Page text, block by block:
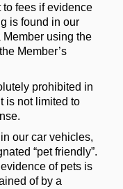
fees if evidence
is found in our
using the
Member’s
prohibited in
is not limited to
our car vehicles,
“pet friendly”.
of pets is
of by a